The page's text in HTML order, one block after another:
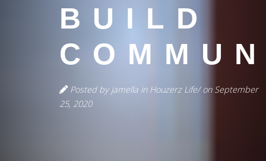
BUILD
Posted by jamella in Houzerz Life/ on September
25, 2020